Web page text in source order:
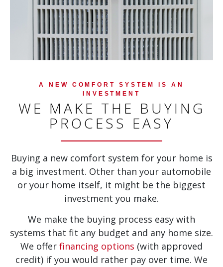
A NEW COMFORT SYSTEM IS AN
INVESTMENT
WE MAKE THE BUYING
PROCESS EASY
Buying a new comfort system for your home is
a big investment. Other than your automobile
or your home itself, it might be the biggest
investment you make.
We make the buying process easy with
systems that fit any budget and any home size.
We offer financing options (with approved
credit) if you would rather pay over time. We